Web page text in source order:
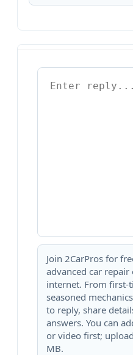
Join 2CarPros for
advanced car
internet. From first-
seasoned
to reply, share
answers. You can
or video first;
MB.